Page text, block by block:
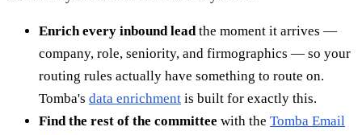
Enrich every inbound leadthe moment it arrives —
company, role, seniority, and firmographics — so your
routing rules actually have something to route on.
Tomba's data enrichment is built for exactly this.
Find the rest of the committee with the Tomba Email